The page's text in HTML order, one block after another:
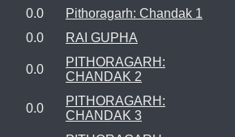
0.0
Pithoragarh: Chandak 1
0.0
RAI GUPHA
0.0
PITHORAGARH:
CHANDAK 2
0.0
PITHORAGARH:
CHANDAK 3